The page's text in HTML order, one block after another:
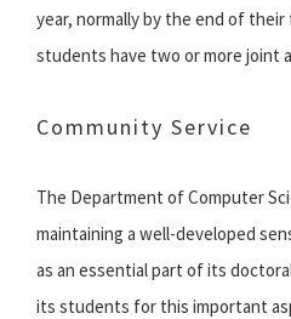
year, normally by the end of
students have two or more joint
Community Service
The Department of Computer
maintaining a well-developed
as an essential part of its
its students for this important